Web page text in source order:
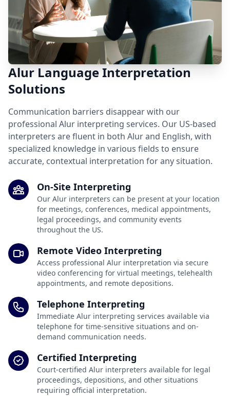
Alur Language Interpretation
Solutions
Communication barriers disappear with our
professional Alur interpreting services. Our US-based
interpreters are fluent in both Alur and English, with
specialized knowledge in various fields to ensure
accurate, contextual interpretation for any situation.
On-Site Interpreting
Our Alur interpreters can be present at your location
for meetings, conferences, medical appointments,
legal proceedings, and community events
throughout the US.
Remote Video Interpreting
Access professional Alur interpretation via secure
video conferencing for virtual meetings, telehealth
appointments, and remote depositions.
Telephone Interpreting
Immediate Alur interpreting services available via
telephone for time-sensitive situations and on-
demand communication needs.
Certified Interpreting
Court-certified Alur interpreters available for legal
proceedings, depositions, and other situations
requiring official interpretation.